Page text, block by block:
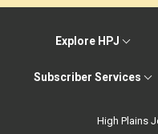
Explore HPJ
Subscriber Services
High Plains